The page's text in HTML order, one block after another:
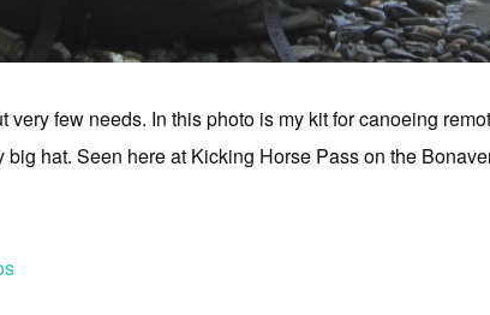
few needs. In this photo is my kit for canoeing
hat. Seen here at Kicking Horse Pass on the